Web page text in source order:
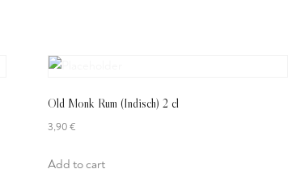
Old Monk Rum (Indisch) 2 cl
3,90€
Add to cart